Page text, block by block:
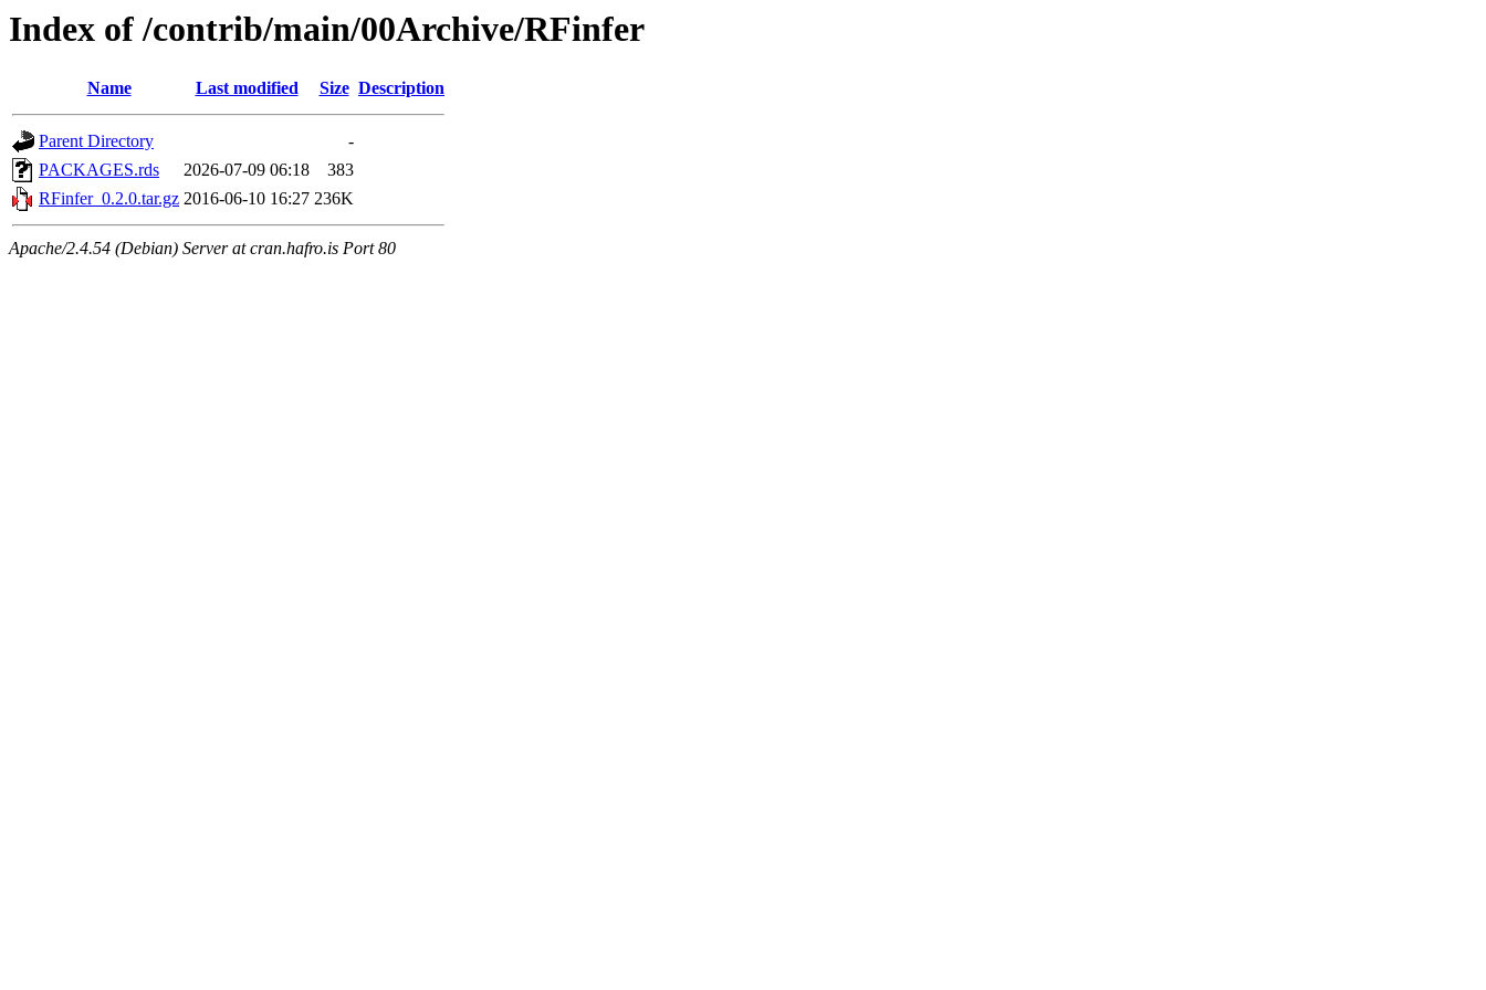
Index of /contrib/main/00Archive/RFinfer
Name Last modified Size Description
Parent Directory
-
PACKAGES.rds
2026-07-09 06:18
383
RFinfer_0.2.0.tar.gz 2016-06-10 16:27 236K
Apache/2.4.54 (Debian) Server at cran.hafro.is Port 80